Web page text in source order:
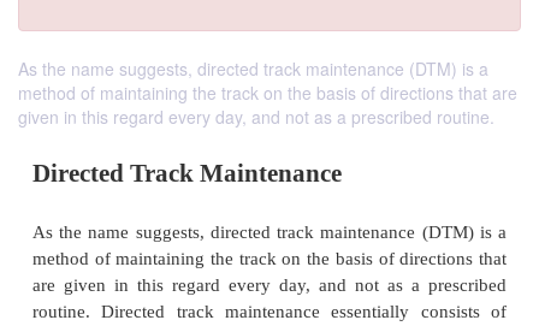
As the name suggests, directed track maintenance (DTM) is a
method of maintaining the track on the basis of directions that are
given in this regard every day, and not as a prescribed routine.